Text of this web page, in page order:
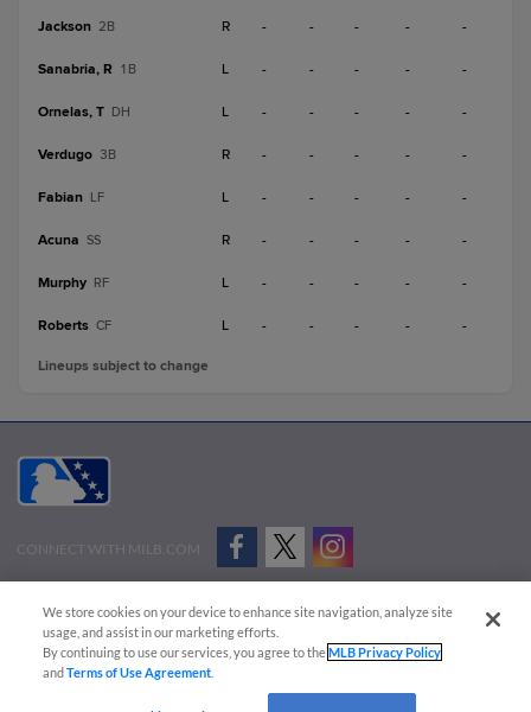
Jackson 2B R - - - - -
Sanabria, R 1B L - - - - -
Ornelas, T DH L - - - - -
Verdugo 3B R - - - - -
Fabian LF L - - - - -
Acuna SS R - - - - -
Murphy RF L - - - - -
Roberts CF L - - - - -
Lineups subject to change
CONNECT WITH MILB.COM
Advertise on Our Digital Platforms
Cookies Settings
Copyright ©
2026 Minor League Baseball.
Minor League Baseball trademarks and copyrights are the property of Minor League Baseball.
We store cookies on your device to enhance site navigation, analyze site
usage, and assist in our marketing efforts.
By continuing to use our services, you agree to theMLB Privacy Policy
andTerms of Use Agreement